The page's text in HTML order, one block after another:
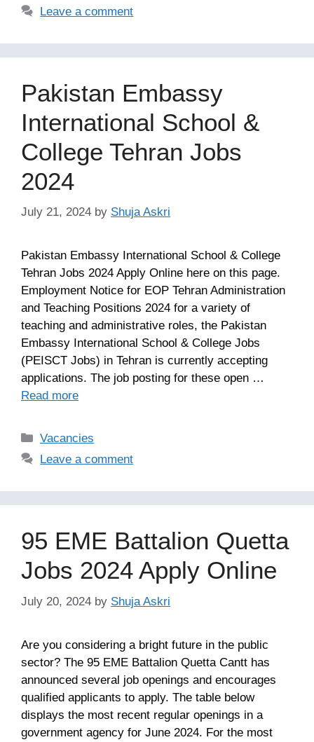
Leave a comment
Pakistan Embassy
International School &
College Tehran Jobs
2024
July 21, 2024 by Shuja Askri
Pakistan Embassy International School & College
Tehran Jobs 2024 Apply Online here on this page.
Employment Notice for EOP Tehran Administration
and Teaching Positions 2024 for a variety of
teaching and administrative roles, the Pakistan
Embassy International School & College Jobs
(PEISCT Jobs) in Tehran is currently accepting
applications. The job posting for these open …
Read more
Categories
Vacancies
Leave a comment
95 EME Battalion Quetta
Jobs 2024 Apply Online
July 20, 2024 by Shuja Askri
Are you considering a bright future in the public
sector? The 95 EME Battalion Quetta Cantt has
announced several job openings and encourages
qualified applicants to apply. The table below
displays the most recent regular openings in a
government agency for June 2024. For the most